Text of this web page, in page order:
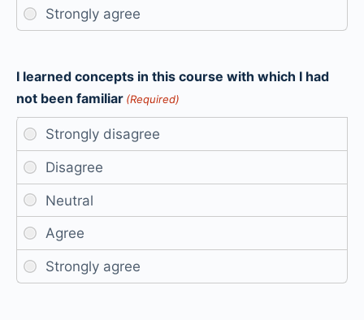
I learned concepts in this course with which I had
not been familiar (Required)